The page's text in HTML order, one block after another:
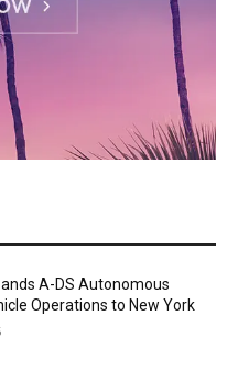
A-DS Autonomous
Operations to New York